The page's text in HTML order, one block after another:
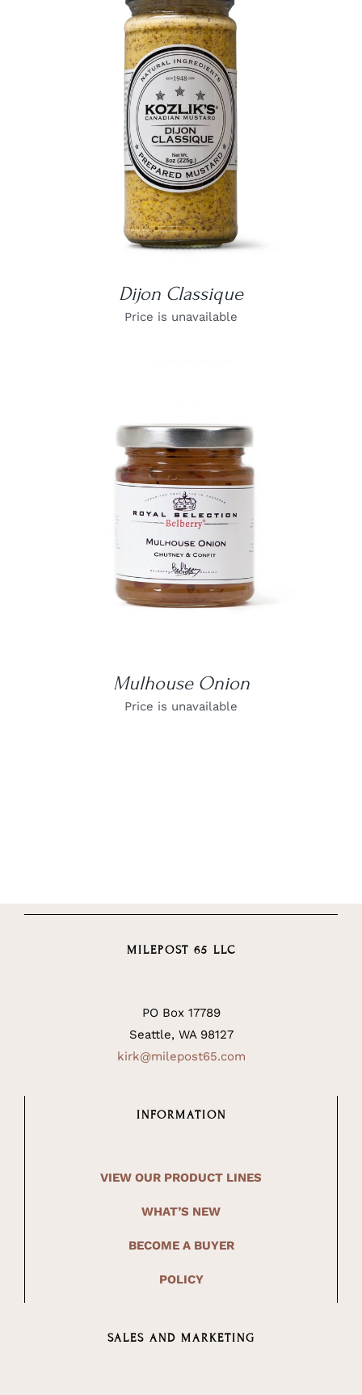
DETAILS
Dijon Classique
Price is unavailable
DETAILS
Mulhouse Onion
Price is unavailable
MILEPOST 65 LLC
PO Box 17789
Seattle, WA 98127
kirk@milepost65.com
INFORMATION
VIEW OUR PRODUCT LINES
WHAT’S NEW
BECOME A BUYER
POLICY
SALES AND MARKETING